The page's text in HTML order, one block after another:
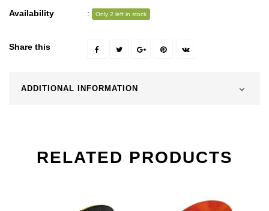
Availability : Only 2 left in stock
Share this
ADDITIONAL INFORMATION
RELATED PRODUCTS